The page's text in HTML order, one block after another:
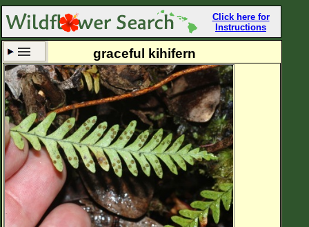
Click here for
Instructions
Set New Location Clear All
All Locations
Enter Coordinates
Plant Elevation
graceful kihifern